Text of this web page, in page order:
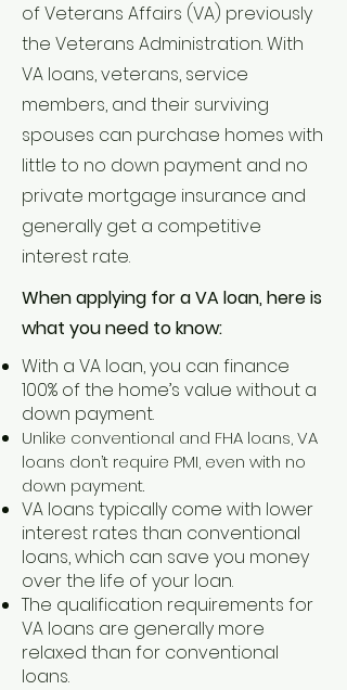
of Veterans Affairs (VA) previously
the Veterans Administration. With
VA loans, veterans, service
members, and their surviving
spouses can purchase homes with
little to no down payment and no
private mortgage insurance and
generally get a competitive
interest rate.
When applying for a VA loan, here is
what you need to know:
With a VA loan, you can finance
100% of the home’s value without a
down payment.
Unlike conventional and FHA loans, VA
loans don’t require PMI, even with no
down payment.
VA loans typically come with lower
interest rates than conventional
loans, which can save you money
over the life of your loan.
The qualification requirements for
VA loans are generally more
relaxed than for conventional
loans.